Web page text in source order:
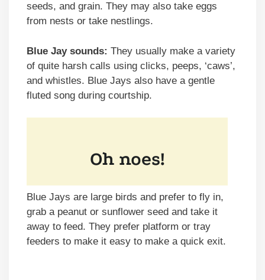
seeds, and grain. They may also take eggs
from nests or take nestlings.
Blue Jay sounds: They usually make a variety
of quite harsh calls using clicks, peeps, ‘caws’,
and whistles. Blue Jays also have a gentle
fluted song during courtship.
Blue Jays are large birds and prefer to fly in,
grab a peanut or sunflower seed and take it
away to feed. They prefer platform or tray
feeders to make it easy to make a quick exit.